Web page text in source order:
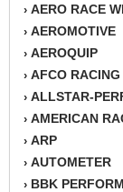
› AERO RACE
› AEROMOTIVE
› AEROQUIP
› AFCO
› ALLSTAR-
› AMERICAN
› ARP
› AUTOMETER
› BBK